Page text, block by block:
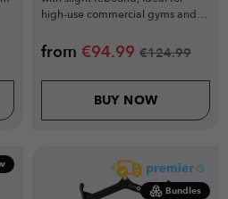
high-use commercial gyms and
from €94.99 €124.99
BUY NOW
Bundles